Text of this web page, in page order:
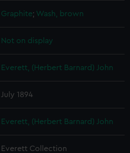
Graphite; Wash, brown
Not on display
Everett, (Herbert Barnard) John
July 1894
Everett, (Herbert Barnard) John
Everett Collection